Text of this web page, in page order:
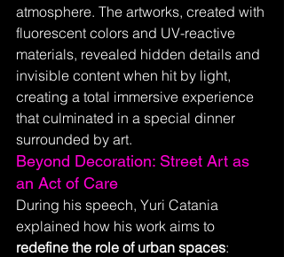
atmosphere. The artworks, created with
fluorescent colors and UV-reactive
materials, revealed hidden details and
invisible content when hit by light,
creating a total immersive experience
that culminated in a special dinner
surrounded by art.
Beyond Decoration: Street Art as
an Act of Care
During his speech, Yuri Catania
explained how his work aims to
redefine the role of urban spaces: